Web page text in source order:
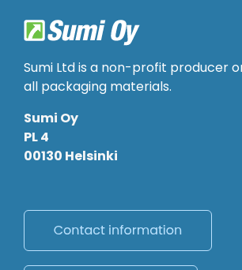
Sumi Ltd is a non-profit producer
all packaging materials.
Sumi Oy
PL 4
00130 Helsinki